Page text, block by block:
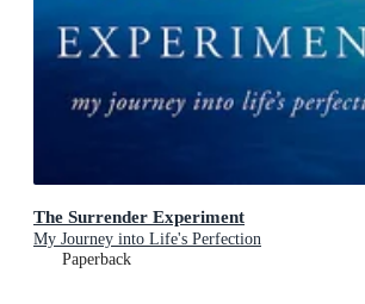
The Surrender Experiment
My Journey into Life's Perfection
Paperback